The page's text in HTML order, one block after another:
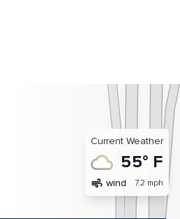
Current Weather
55° F
air wind 7.2 mph